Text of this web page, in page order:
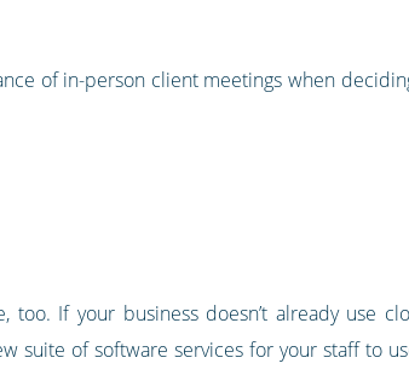
of in-person client meetings when
If your business doesn’t already use
suite of software services for your staff to